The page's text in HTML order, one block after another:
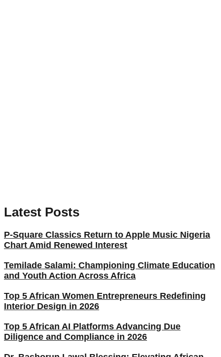
Latest Posts
P-Square Classics Return to Apple Music Nigeria
Chart Amid Renewed Interest
Temilade Salami: Championing Climate Education
and Youth Action Across Africa
Top 5 African Women Entrepreneurs Redefining
Interior Design in 2026
Top 5 African AI Platforms Advancing Due
Diligence and Compliance in 2026